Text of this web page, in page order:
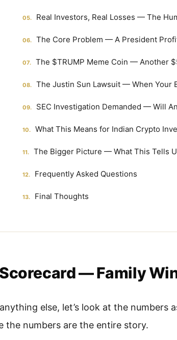
Real Investors, Real Losses — The
The Core Problem — A President
The $TRUMP Meme Coin — Another
The Justin Sun Lawsuit — When Your
SEC Investigation Demanded — Will
What This Means for Indian Crypto
The Bigger Picture — What This Tells
Frequently Asked Questions
Final Thoughts
— Family
else, let’s look at the
the numbers are the entire story.